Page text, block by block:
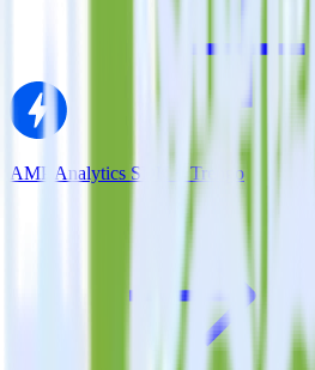
AMP Analytics SDK + Trengo